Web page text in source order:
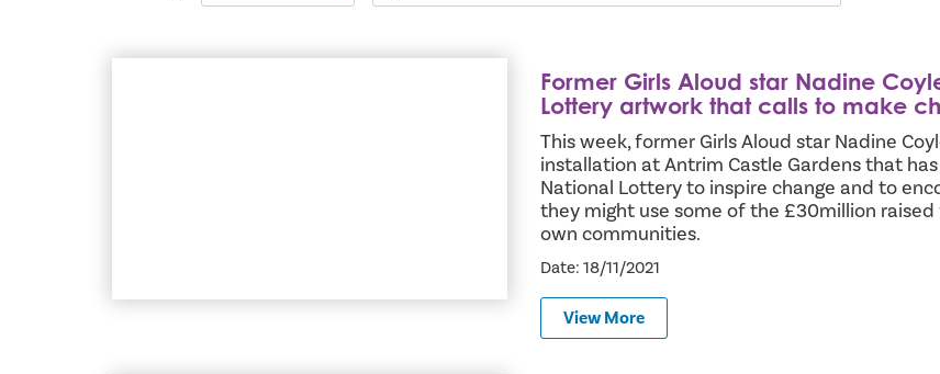
Former Girls Aloud star Nadine Coyle unveils new National Lottery artwork that calls to make change
Former Girls Aloud star Nadine
Lottery artwork that calls to make
This week, former Girls Aloud star Nadine
installation at Antrim Castle Gardens that
National Lottery to inspire change and to
they might use some of the £30million
own communities.
Date: 18/11/2021
View More